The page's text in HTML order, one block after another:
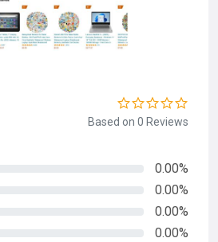
Based on 0 Reviews
0.00%
0.00%
0.00%
0.00%